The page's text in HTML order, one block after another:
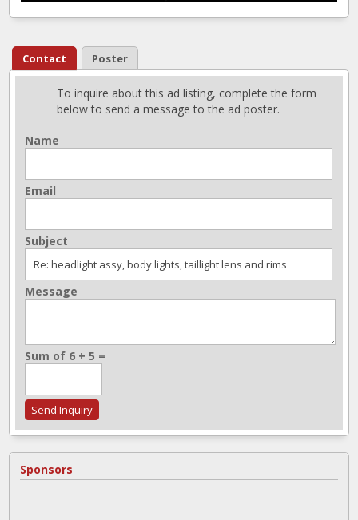
Contact Poster
To inquire about this ad listing, complete the form
below to send a message to the ad poster.
Name
Email
Subject
Message
Sum of 6 + 5 =
Sponsors